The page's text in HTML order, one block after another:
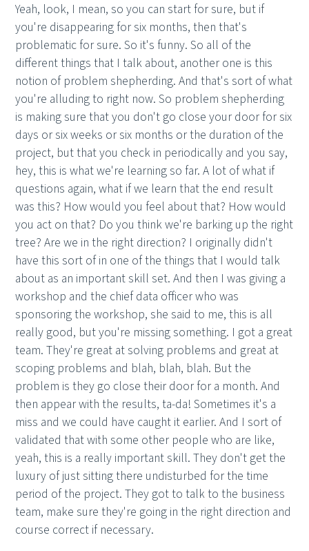
Yeah, look, I mean, so you can start for sure, but if
you're disappearing for six months, then that's
problematic for sure. So it's funny. So all of the
different things that I talk about, another one is this
notion of problem shepherding. And that's sort of what
you're alluding to right now. So problem shepherding
is making sure that you don't go close your door for six
days or six weeks or six months or the duration of the
project, but that you check in periodically and you say,
hey, this is what we're learning so far. A lot of what if
questions again, what if we learn that the end result
was this? How would you feel about that? How would
you act on that? Do you think we're barking up the right
tree? Are we in the right direction? I originally didn't
have this sort of in one of the things that I would talk
about as an important skill set. And then I was giving a
workshop and the chief data officer who was
sponsoring the workshop, she said to me, this is all
really good, but you're missing something. I got a great
team. They're great at solving problems and great at
scoping problems and blah, blah, blah. But the
problem is they go close their door for a month. And
then appear with the results, ta-da! Sometimes it's a
miss and we could have caught it earlier. And I sort of
validated that with some other people who are like,
yeah, this is a really important skill. They don't get the
luxury of just sitting there undisturbed for the time
period of the project. They got to talk to the business
team, make sure they're going in the right direction and
course correct if necessary.